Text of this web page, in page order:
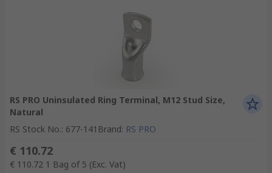
RS PRO Uninsulated Ring Terminal, M12 Stud Size,
Natural
RS Stock No.: 677-141 Brand: RS PRO
€ 110.72
€ 110.72 1 Bag of 5 (Exc. Vat)